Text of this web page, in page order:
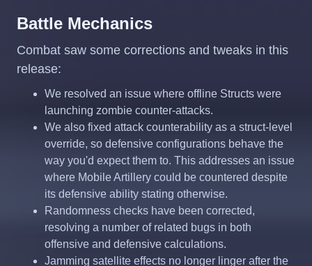
Battle Mechanics
Combat saw some corrections and tweaks in this
release:
We resolved an issue where offline Structs were
launching zombie counter-attacks.
We also fixed attack counterability as a struct-level
override, so defensive configurations behave the
way you'd expect them to. This addresses an issue
where Mobile Artillery could be countered despite
its defensive ability stating otherwise.
Randomness checks have been corrected,
resolving a number of related bugs in both
offensive and defensive calculations.
Jamming satellite effects no longer linger after the